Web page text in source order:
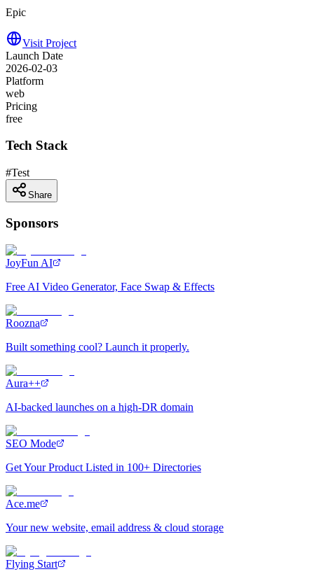
Epic
Visit Project
Launch Date
2026-02-03
Platform
web
Pricing
free
Tech Stack
#Test
Share
Sponsors
JoyFun AI
Free AI Video Generator, Face Swap & Effects
Roozna
Built something cool? Launch it properly.
Aura++
AI-backed launches on a high-DR domain
SEO Mode
Get Your Product Listed in 100+ Directories
Ace.me
Your new website, email address & cloud storage
Flying Start